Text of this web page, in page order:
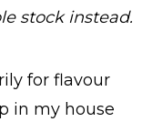
stock instead.
for flavour
in my house